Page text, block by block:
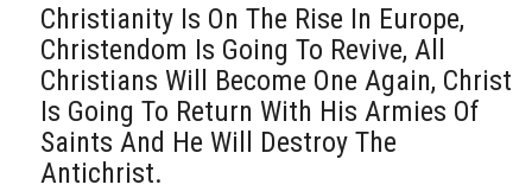
Christianity Is On The Rise In Europe,
Christendom Is Going To Revive, All
Christians Will Become One Again, Christ
Is Going To Return With His Armies Of
Saints And He Will Destroy The
Antichrist.